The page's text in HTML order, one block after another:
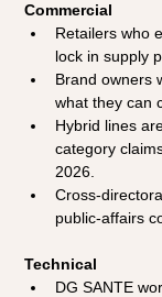
Commercial
Retailers who
lock in supply
Brand owners
what they can
Hybrid lines
category
2026.
Cross-
public-affairs
Technical
DG SANTE